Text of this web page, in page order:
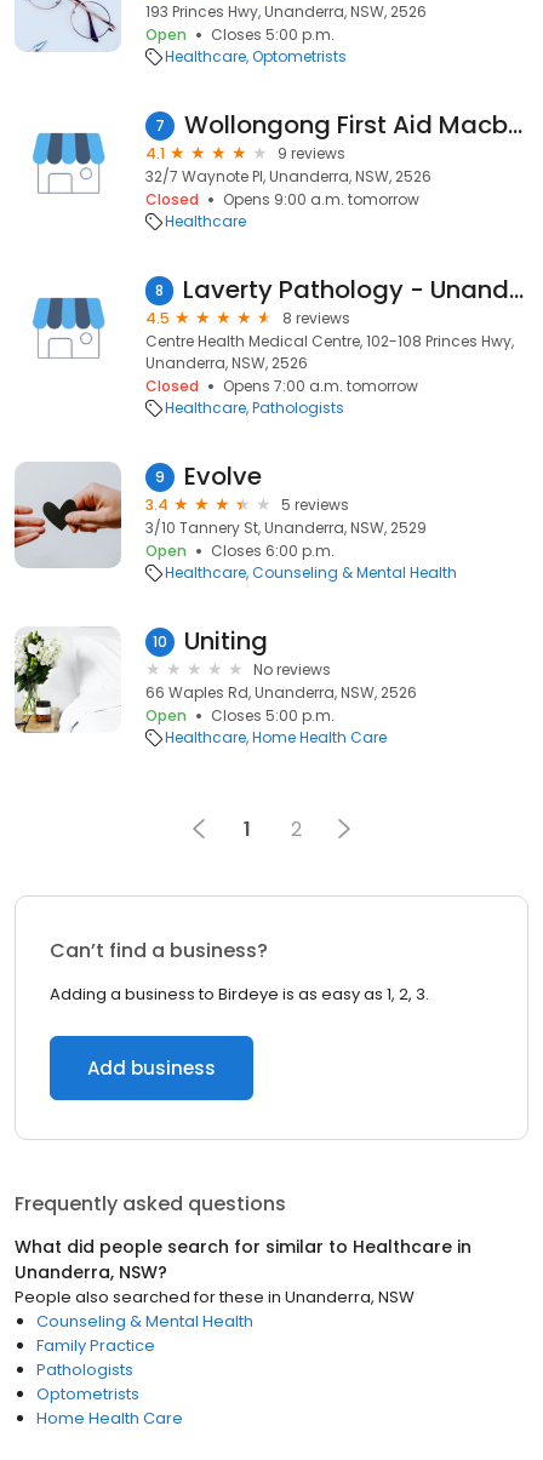
193 Princes Hwy, Unanderra, NSW, 2526
Open
Closes 5:00 p.m.
Healthcare Optometrists
7 Wollongong First Aid Macbec Pty Ltd
4.1
9 reviews
32/7 Waynote Pl, Unanderra, NSW, 2526
Closed
Opens 9:00 a.m. tomorrow
Healthcare
8 Laverty Pathology - Unanderra
4.5
8 reviews
Centre Health Medical Centre, 102-108 Princes Hwy,
Unanderra, NSW, 2526
Closed
Opens 7:00 a.m. tomorrow
Healthcare Pathologists
9 Evolve
3.4
5 reviews
3/10 Tannery St, Unanderra, NSW, 2529
Open
Closes 6:00 p.m.
Healthcare Counseling & Mental Health
10 Uniting
No reviews
66 Waples Rd, Unanderra, NSW, 2526
Open
Closes 5:00 p.m.
Healthcare Home Health Care
1 2
Can’t find a business?
Adding a business to Birdeye is as easy as 1, 2, 3.
Add business
Frequently asked questions
What did people search for similar to Healthcare in
Unanderra, NSW?
People also searched for these in Unanderra, NSW
Counseling & Mental Health
Family Practice
Pathologists
Optometrists
Home Health Care